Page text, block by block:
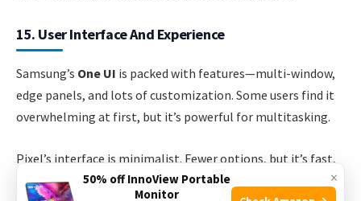
15. User Interface And Experience
Samsung’s One UI is packed with features—multi-window,
edge panels, and lots of customization. Some users find it
overwhelming at first, but it’s powerful for multitasking.
Pixel’s interface is minimalist. Fewer options, but it’s fast,
smooth, and less cluttered. Google’s Material You design
×
50% off InnoView Portable
Monitor